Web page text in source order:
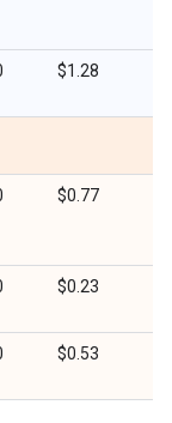
$1.28
$0.77
$0.23
$0.53